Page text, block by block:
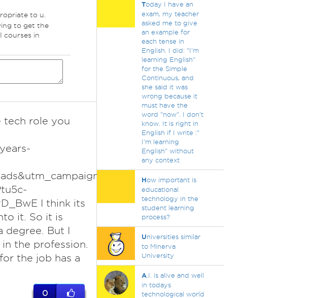
to u.
to get the
courses in
tech role you
I think its
it. So it is
degree. But I
the profession.
the job has a
0
Today I have an
exam, my teacher
asked me to give
an example for
each tense in
English. I did: "I'm
learning English"
for the Simple
Continuous, and
she said it was
wrong because it
must have the
word "now". I don't
know. It is right in
English if I write :"
I'm learning
English" without
any context
How important is
educational
technology in the
student learning
process?
Universities similar
to Minerva
University
A.I. is alive and well
in todays
technological world